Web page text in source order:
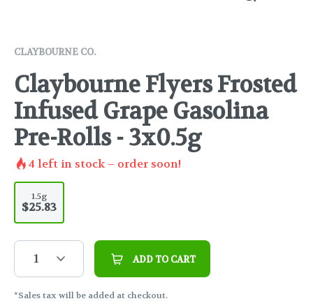
CLAYBOURNE CO.
Claybourne Flyers Frosted
Infused Grape Gasolina
Pre-Rolls - 3x0.5g
4 left in stock – order soon!
1.5g
$25.83
1 ADD TO CART
*Sales tax will be added at checkout.